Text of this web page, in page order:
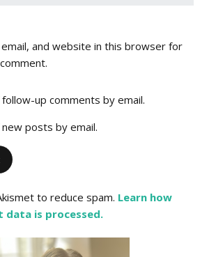
email, and website in this browser for
up comments by email.
posts by email.
to reduce spam. Learn how
data is processed.